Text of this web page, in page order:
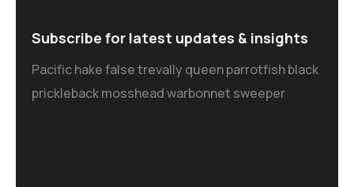
Subscribe for latest updates & insights
Pacific hake false trevally queen parrotfish black
prickleback mosshead warbonnet sweeper